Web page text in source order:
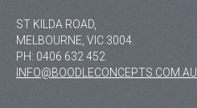
ST KILDA ROAD,
MELBOURNE, VIC 3004.
PH: 0406 632 452
INFO@BOODLECONCEPTS.COM.AU